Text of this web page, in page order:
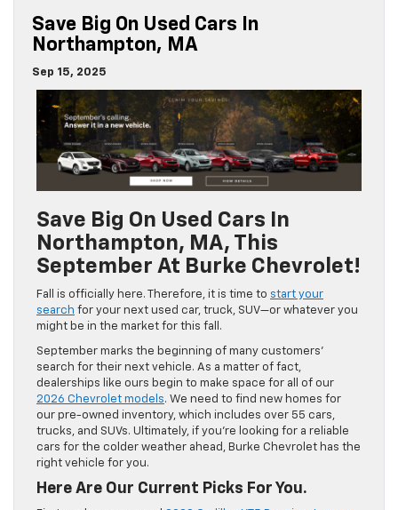
Save Big On Used Cars In
Northampton, MA
Sep 15, 2025
Save Big On Used Cars In
Northampton, MA, This
September At Burke Chevrolet!
Fall is officially here. Therefore, it is time to start your
search for your next used car, truck, SUV—or whatever you
might be in the market for this fall.
September marks the beginning of many customers’
search for their next vehicle. As a matter of fact,
dealerships like ours begin to make space for all of our
2026 Chevrolet models. We need to find new homes for
our pre-owned inventory, which includes over 55 cars,
trucks, and SUVs. Ultimately, if you’re looking for a reliable
cars for the colder weather ahead, Burke Chevrolet has the
right vehicle for you.
Here Are Our Current Picks For You.